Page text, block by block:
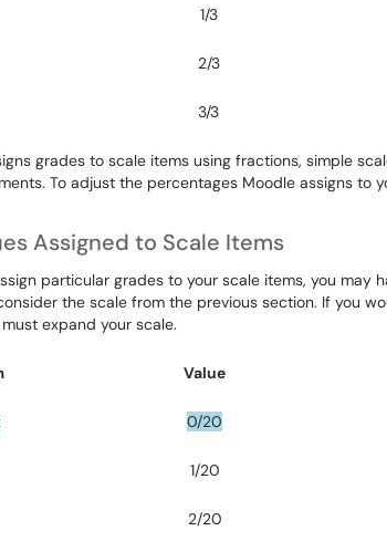
1/3
2/3
3/3
grades to scale items using fractions, simple
To adjust the percentages Moodle assigns to
Assigned to Scale Items
particular grades to your scale items, you may
the scale from the previous section. If you
expand your scale.
Value
0/20
1/20
2/20